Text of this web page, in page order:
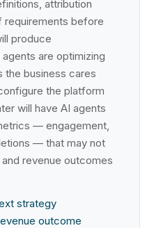
attribution
requirements before
produce
are optimizing
the business cares
the platform
will have AI agents
— engagement,
— that may not
revenue outcomes
strategy
outcome